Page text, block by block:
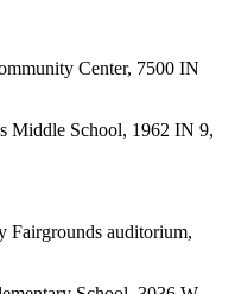
Center, 7500 IN
Middle School, 1962 IN 9,
Fairgrounds auditorium,